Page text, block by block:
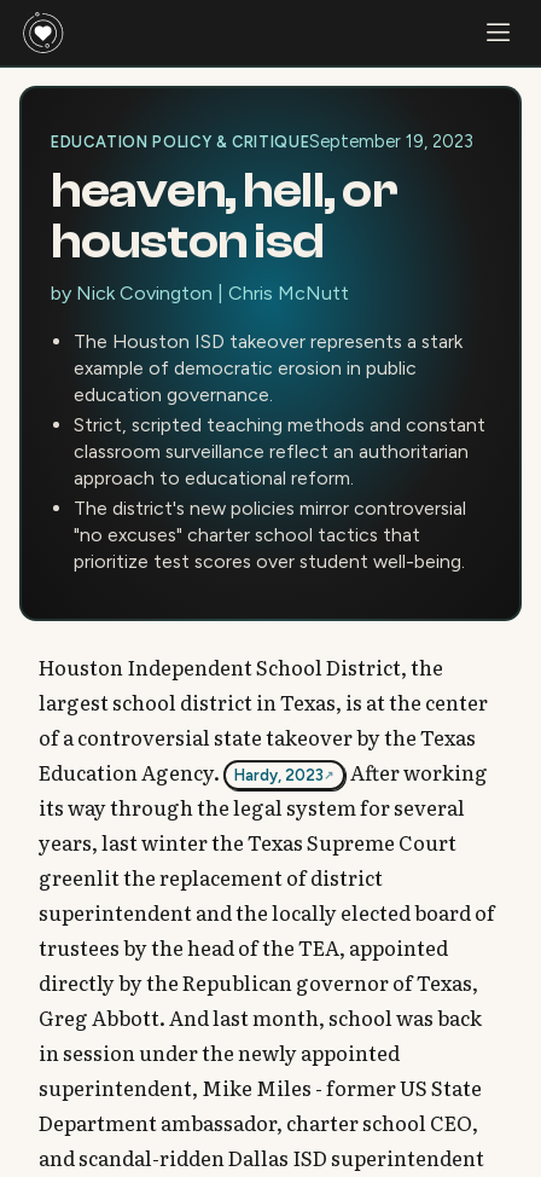
EDUCATION POLICY & CRITIQUESeptember 19, 2023
heaven, hell, or
houston isd
by Nick Covington Chris McNutt
The Houston ISD takeover represents a stark
example of democratic erosion in public
education governance.
Strict, scripted teaching methods and constant
classroom surveillance reflect an authoritarian
approach to educational reform.
The district's new policies mirror controversial
"no excuses" charter school tactics that
prioritize test scores over student well-being.
Houston Independent School District, the
largest school district in Texas, is at the center
of a controversial state takeover by the Texas
Education Agency.
Hardy, 2023
After working
its way through the legal system for several
years, last winter the Texas Supreme Court
greenlit the replacement of district
superintendent and the locally elected board of
trustees by the head of the TEA, appointed
directly by the Republican governor of Texas,
Greg Abbott. And last month, school was back
in session under the newly appointed
superintendent, Mike Miles - former US State
Department ambassador, charter school CEO,
and scandal-ridden Dallas ISD superintendent